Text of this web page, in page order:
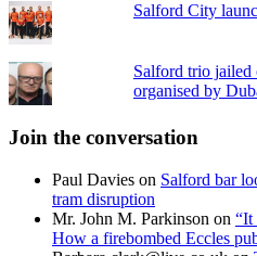
Salford City
Salford trio
organised by
Join the conversation
Paul Davies on Salford bar
tram disruption
Mr. John M. Parkinson on “It
How a firebombed Eccles